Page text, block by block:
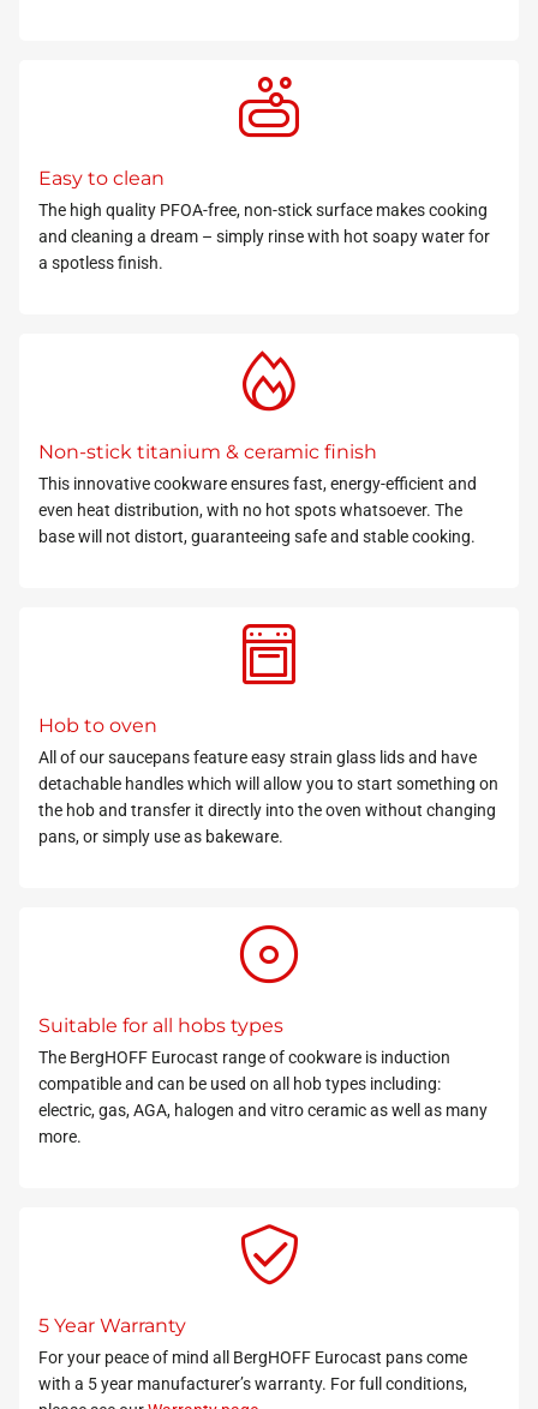
Easy to clean
The high quality PFOA-free, non-stick surface makes cooking
and cleaning a dream – simply rinse with hot soapy water for
a spotless finish.
Non-stick titanium & ceramic finish
This innovative cookware ensures fast, energy-efficient and
even heat distribution, with no hot spots whatsoever. The
base will not distort, guaranteeing safe and stable cooking.
Hob to oven
All of our saucepans feature easy strain glass lids and have
detachable handles which will allow you to start something on
the hob and transfer it directly into the oven without changing
pans,or simply use as bakeware.
Suitable for all hobs types
The BergHOFF Eurocast range of cookware is induction
compatible and can be used on all hob types including:
electric, gas, AGA, halogen and vitro ceramic as well as many
more.
5 Year Warranty
For your peace of mind all BergHOFF Eurocast pans come
with a 5 year manufacturer’s warranty. For full conditions,